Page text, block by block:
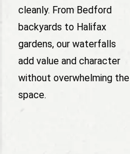
cleanly. From Bedford
backyards to Halifax
gardens, our waterfalls
add value and character
without overwhelming the
space.